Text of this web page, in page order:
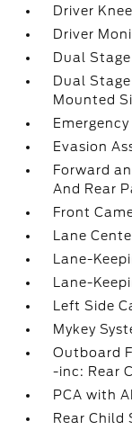
Driver
Driver
Dual
Dual
Mounted
Evasion
Forward
And Rear
Front
Lane
Lane-
Lane-
Left Side
Mykey
Outboard
-inc: Rear
PCA with
Rear Child